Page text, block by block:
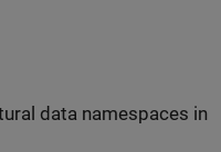
data namespaces in